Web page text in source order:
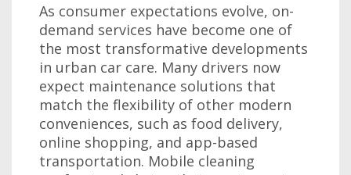
As consumer expectations evolve, on-
demand services have become one of
the most transformative developments
in urban car care. Many drivers now
expect maintenance solutions that
match the flexibility of other modern
conveniences, such as food delivery,
online shopping, and app-based
transportation. Mobile cleaning